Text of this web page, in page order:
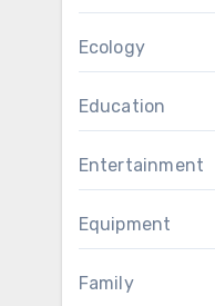
Ecology
Education
Entertainment
Equipment
Family